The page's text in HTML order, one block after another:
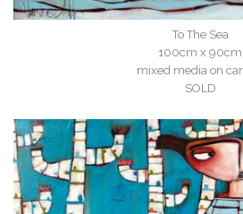
To The Sea
100cm x 90cm
mixed media on
SOLD